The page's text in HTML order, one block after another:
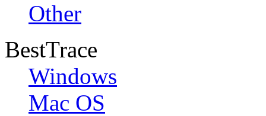
Other
BestTrace
Windows
Mac OS